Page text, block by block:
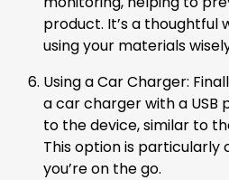
product. It’s a thoughtful
using your materials
Using a Car Charger:
a car charger with a
to the device, similar to
This option is particularly
you’re on the go.